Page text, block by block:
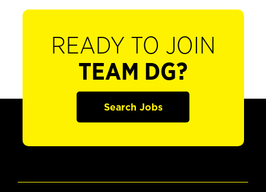
READY TO JOIN
TEAM DG?
Search Jobs